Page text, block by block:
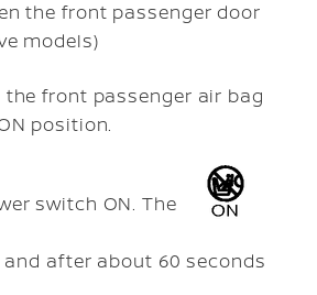
the front passenger door
models)
the front passenger air bag
position.
switch ON. The
after about 60 seconds